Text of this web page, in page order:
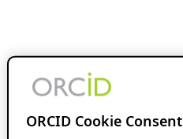
ORCID Cookie Consent